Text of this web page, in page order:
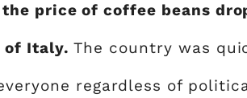
price of coffee beans
of Italy.The country was
regardless of